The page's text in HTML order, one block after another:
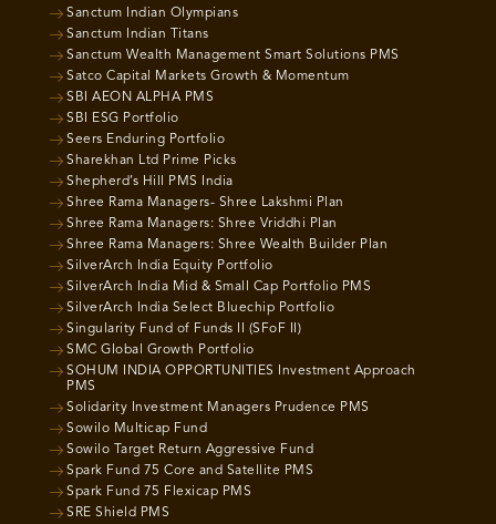
Sanctum Indian Olympians
Sanctum Indian Titans
Sanctum Wealth Management Smart Solutions PMS
Satco Capital Markets Growth & Momentum
SBI AEON ALPHA PMS
SBI ESG Portfolio
Seers Enduring Portfolio
Sharekhan Ltd Prime Picks
Shepherd’s Hill PMS India
Shree Rama Managers- Shree Lakshmi Plan
Shree Rama Managers: Shree Vriddhi Plan
Shree Rama Managers: Shree Wealth Builder Plan
SilverArch India Equity Portfolio
SilverArch India Mid & Small Cap Portfolio PMS
SilverArch India Select Bluechip Portfolio
Singularity Fund of Funds II (SFoF II)
SMC Global Growth Portfolio
SOHUM INDIA OPPORTUNITIES Investment Approach
PMS
Solidarity Investment Managers Prudence PMS
Sowilo Multicap Fund
Sowilo Target Return Aggressive Fund
Spark Fund 75 Core and Satellite PMS
Spark Fund 75 Flexicap PMS
SRE Shield PMS